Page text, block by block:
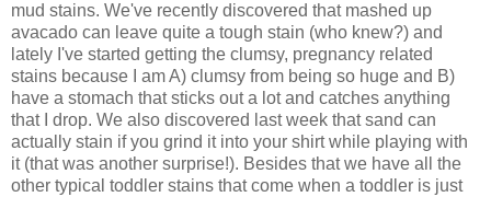
mud stains. We've recently discovered that mashed up
avacado can leave quite a tough stain (who knew?) and
lately I've started getting the clumsy, pregnancy related
stains because I am A) clumsy from being so huge and B)
have a stomach that sticks out a lot and catches anything
that I drop. We also discovered last week that sand can
actually stain if you grind it into your shirt while playing with
it (that was another surprise!). Besides that we have all the
other typical toddler stains that come when a toddler is just